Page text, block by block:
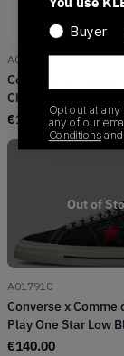
A01795C
Converse x Comme
Chuck 70 Lo 'Black'
€136.66
Out of
A01791C
Converse x Comme
Play One Star Low
€140.00
Buyer
Opt out at
any of our
Conditions and